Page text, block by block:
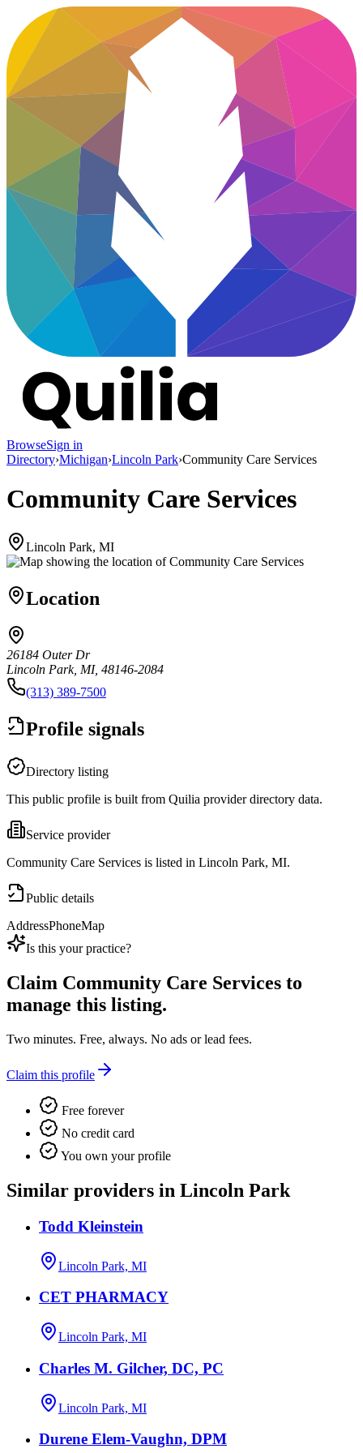
BrowseSign in
Directory›Michigan›Lincoln Park›Community Care Services
Community Care Services
Lincoln Park, MI
Location
26184 Outer Dr
Lincoln Park, MI, 48146-2084
(313) 389-7500
Profile signals
Directory listing
This public profile is built from Quilia provider directory data.
Service provider
Community Care Services is listed in Lincoln Park, MI.
Public details
AddressPhoneMap
Is this your practice?
Claim Community Care Services to
manage this listing.
Two minutes. Free, always. No ads or lead fees.
Claim this profile
Free forever
No credit card
You own your profile
Similar providers in Lincoln Park
Todd Kleinstein
Lincoln Park, MI
CET PHARMACY
Lincoln Park, MI
Charles M. Gilcher, DC, PC
Lincoln Park, MI
Durene Elem-Vaughn, DPM